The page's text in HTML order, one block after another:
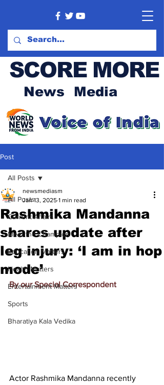
SCORE MORE
News Media
Post
All Posts
Current Affairs
Meet the Champion
Education Matters
Health Matters
Entertainment Matters
Sports
Bharatiya Kala Vedika
All Posts
Rashmika Mandanna
shares update after
leg injury: ‘I am in hop
mode’
newsmediasm
Jan 13, 2025 1 min read
By our Special Correspondent
Actor Rashmika Mandanna recently